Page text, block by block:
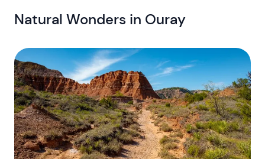
Natural Wonders in Ouray